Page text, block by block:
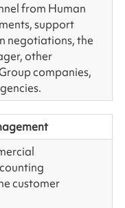
from Human
support
negotiations, the
other
companies,
customer